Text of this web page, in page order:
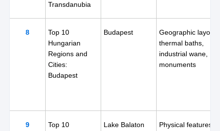
Transdanubia
8
Top 10
Hungarian
Regions and
Cities:
Budapest
Budapest
Geographic layout,
thermal baths,
industrial wane,
monuments
9
Top 10
Lake Balaton
Physical features,